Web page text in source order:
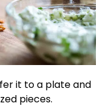
it to a plate and
pieces.